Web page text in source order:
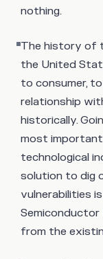
nothing.
The history of
the United
to consumer,
relationship
historically.
most important
technological
solution to dig
vulnerabilities
Semiconductor
from the